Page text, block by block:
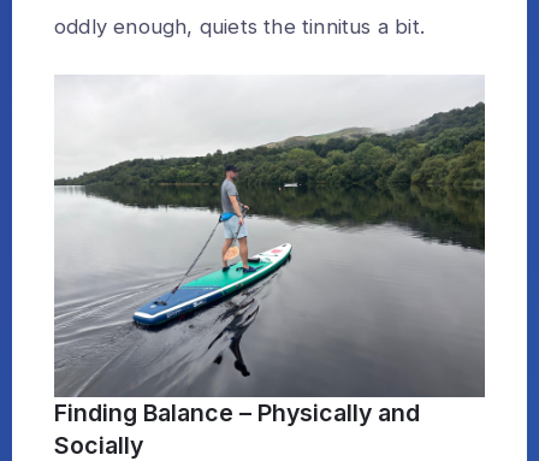
oddly enough, quiets the tinnitus a bit.
Finding Balance – Physically and
Socially